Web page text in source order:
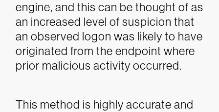
engine, and this can be thought of as
an increased level of suspicion that
an observed logon was likely to have
originated from the endpoint where
prior malicious activity occurred.
This method is highly accurate and